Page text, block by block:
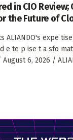
in CIO Review;
the Future of
ALIANDO's expe
e te p ise t a sfo
August 6, 2026 /